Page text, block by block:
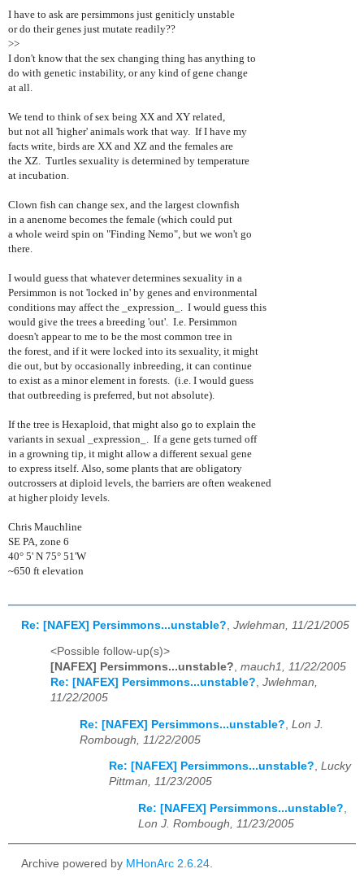
I have to ask are persimmons just geniticly unstable
or do their genes just mutate readily??
>>
I don't know that the sex changing thing has anything to
do with genetic instability, or any kind of gene change
at all.
We tend to think of sex being XX and XY related,
but not all 'higher' animals work that way. If I have my
facts write, birds are XX and XZ and the females are
the XZ. Turtles sexuality is determined by temperature
at incubation.
Clown fish can change sex, and the largest clownfish
in a anenome becomes the female (which could put
a whole weird spin on "Finding Nemo", but we won't go
there.
I would guess that whatever determines sexuality in a
Persimmon is not 'locked in' by genes and environmental
conditions may affect the _expression_. I would guess this
would give the trees a breeding 'out'. I.e. Persimmon
doesn't appear to me to be the most common tree in
the forest, and if it were locked into its sexuality, it might
die out, but by occasionally inbreeding, it can continue
to exist as a minor element in forests. (i.e. I would guess
that outbreeding is preferred, but not absolute).
If the tree is Hexaploid, that might also go to explain the
variants in sexual _expression_. If a gene gets turned off
in a growning tip, it might allow a different sexual gene
to express itself. Also, some plants that are obligatory
outcrossers at diploid levels, the barriers are often weakened
at higher ploidy levels.
Chris Mauchline
SE PA, zone 6
40° 5' N 75° 51'W
~650 ft elevation
Re: [NAFEX] Persimmons...unstable? Jwlehman, 11/21/2005
<Possible follow-up(s)>
[NAFEX] Persimmons...unstable?, mauch1, 11/22/2005
Re: [NAFEX] Persimmons...unstable?, Jwlehman,
11/22/2005
Re: [NAFEX] Persimmons...unstable? Lon J.
Rombough, 11/22/2005
Re: [NAFEX] Persimmons...unstable?, Lucky
Pittman, 11/23/2005
Re: [NAFEX] Persimmons...unstable?,
Lon J. Rombough, 11/23/2005
Archive powered by MHonArc 2.6.24.